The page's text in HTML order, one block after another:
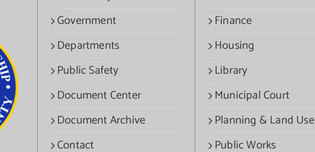
Government
Departments
Public Safety
Document Center
Document Archive
Contact
Finance
Housing
Library
Municipal Court
Planning & Land Use
Public Works